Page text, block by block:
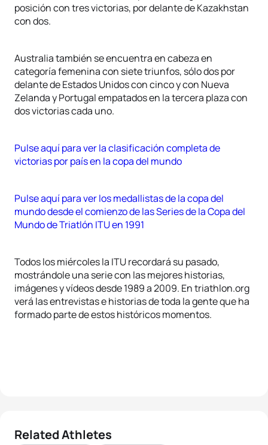
posición con tres victorias, por delante de Kazakhstan
con dos.
Australia también se encuentra en cabeza en
categoría femenina con siete triunfos, sólo dos por
delante de Estados Unidos con cinco y con Nueva
Zelanda y Portugal empatados en la tercera plaza con
dos victorias cada uno.
Pulse aquí para ver la clasificación completa de
victorias por país en la copa del mundo
Pulse aquí para ver los medallistas de la copa del
mundo desde el comienzo de las Series de la Copa del
Mundo de Triatlón ITU en 1991
Todos los miércoles la ITU recordará su pasado,
mostrándole una serie con las mejores historias,
imágenes y vídeos desde 1989 a 2009. En triathlon.org
verá las entrevistas e historias de toda la gente que ha
formado parte de estos históricos momentos.
Related Athletes